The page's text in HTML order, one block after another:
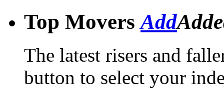
Top MoversAdd
The latest risers and
button to select your